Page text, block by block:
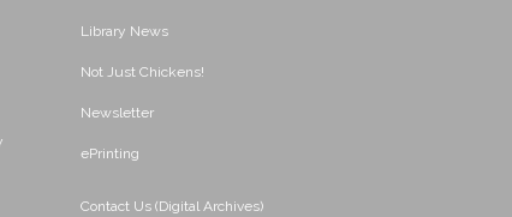
Library News
Not Just Chickens!
Newsletter
ePrinting
Contact Us (Digital Archives)